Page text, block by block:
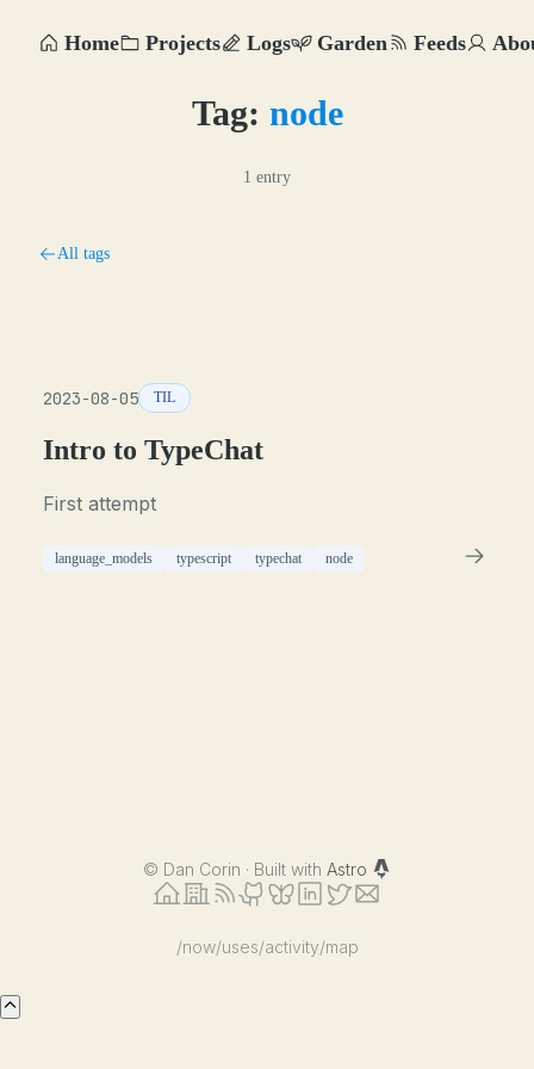
Home Projects Logs Garden Feeds
Tag: node
1 entry
All tags
2023-08-05 TIL
Intro to TypeChat
First attempt
language_models typescript typechat node
© Dan Corin · Built with Astro
/now/uses/activity/map